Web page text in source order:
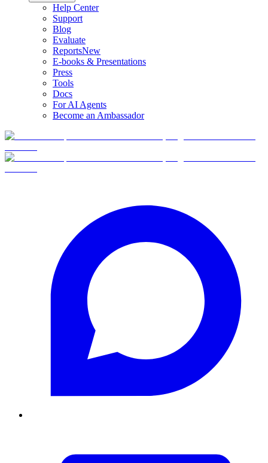
Help Center
Support
Blog
Evaluate
ReportsNew
E-books & Presentations
Press
Tools
Docs
For AI Agents
Become an Ambassador